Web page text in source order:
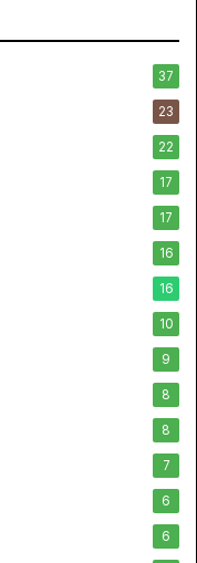
37
23
22
17
17
16
16
10
9
8
8
7
6
6